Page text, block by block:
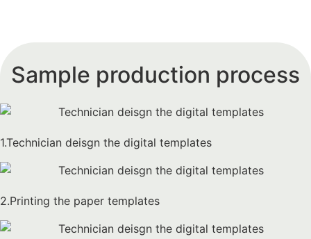
Sample production process
1.Technician deisgn the digital templates
2.Printing the paper templates